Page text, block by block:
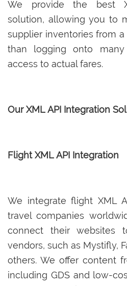
We provide the best
solution, allowing you to
supplier inventories from
than logging onto
access to actual fares.
Our XML API Integration
Flight XML API Integration
We integrate flight XML
travel companies
connect their websites
vendors, such as Mystifly,
others. We offer content
including GDS and low-